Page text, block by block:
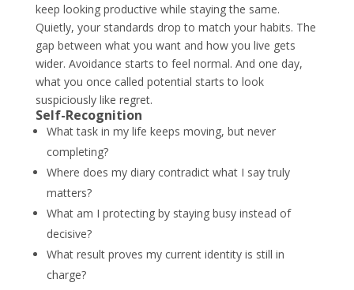
keep looking productive while staying the same.
Quietly, your standards drop to match your habits. The
gap between what you want and how you live gets
wider. Avoidance starts to feel normal. And one day,
what you once called potential starts to look
suspiciously like regret.
Self-Recognition
What task in my life keeps moving, but never
completing?
Where does my diary contradict what I say truly
matters?
What am I protecting by staying busy instead of
decisive?
What result proves my current identity is still in
charge?